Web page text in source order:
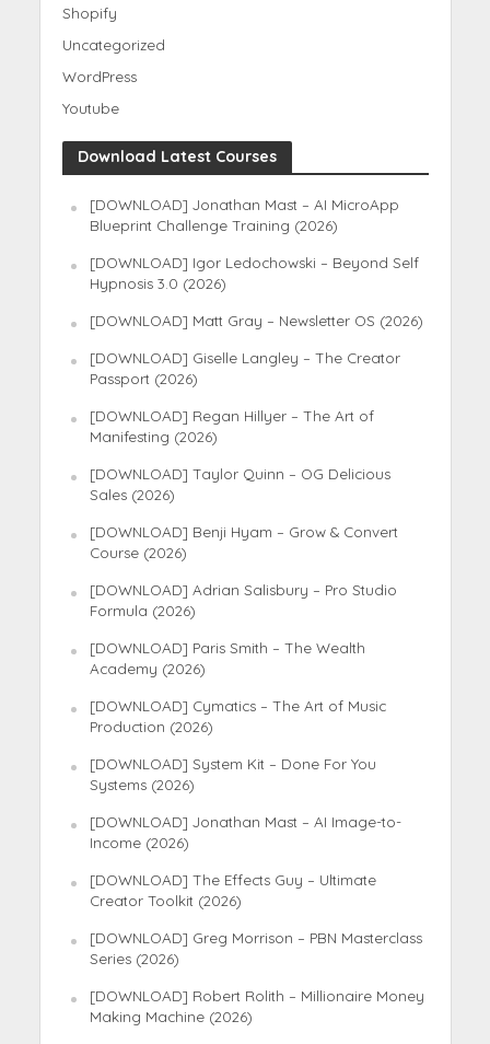
Shopify
Uncategorized
WordPress
Youtube
Download Latest Courses
[DOWNLOAD] Jonathan Mast – AI MicroApp
Blueprint Challenge Training (2026)
[DOWNLOAD] Igor Ledochowski – Beyond Self
Hypnosis 3.0 (2026)
[DOWNLOAD] Matt Gray – Newsletter OS (2026)
[DOWNLOAD] Giselle Langley – The Creator
Passport (2026)
[DOWNLOAD] Regan Hillyer – The Art of
Manifesting (2026)
[DOWNLOAD] Taylor Quinn – OG Delicious
Sales (2026)
[DOWNLOAD] Benji Hyam – Grow & Convert
Course (2026)
[DOWNLOAD] Adrian Salisbury – Pro Studio
Formula (2026)
[DOWNLOAD] Paris Smith – The Wealth
Academy (2026)
[DOWNLOAD] Cymatics – The Art of Music
Production (2026)
[DOWNLOAD] System Kit – Done For You
Systems (2026)
[DOWNLOAD] Jonathan Mast – AI Image-to-
Income (2026)
[DOWNLOAD] The Effects Guy – Ultimate
Creator Toolkit (2026)
[DOWNLOAD] Greg Morrison – PBN Masterclass
Series (2026)
[DOWNLOAD] Robert Rolith – Millionaire Money
Making Machine (2026)